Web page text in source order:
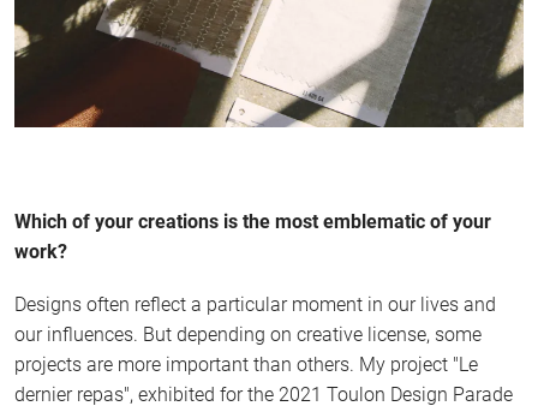
Which of your creations is the most emblematic of your
work?
Designs often reflect a particular moment in our lives and
our influences. But depending on creative license, some
projects are more important than others. My project "Le
dernier repas", exhibited for the 2021 Toulon Design Parade